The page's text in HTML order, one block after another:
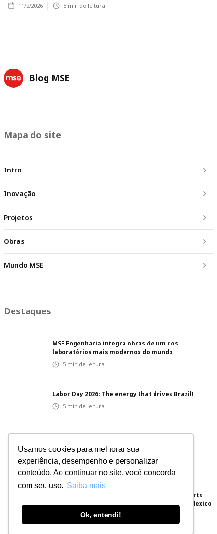
Usamos cookies para melhorar sua
experiência, desempenho e personalizar
conteúdo. Ao continuar no site, você concorda
com seu uso. Saiba mais
Ok, entendi!
11/2/2026 5 min de leitura
Blog MSE
Mapa do site
Intro
Inovação
Projetos
Obras
Mundo MSE
Destaques
MSE Engenharia integra obras de um dos
laboratórios mais modernos do mundo
5 min de leitura
Labor Day 2026: The energy that drives Brazil!
5 min de leitura
Innovative projects: integrated solutions for
different sectors
5min de leitura
Brazilian Engineering for the World: MSE Exports
Electrical Panels for a Hyperscale Project in Mexico
min de leitura